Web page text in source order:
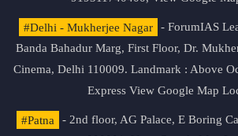
#Delhi - Mukherjee Nagar
- ForumIAS
Banda Bahadur Marg, First Floor, Dr.
Cinema, Delhi 110009. Landmark : Above
Express View Google Map
#Patna
- 2nd floor, AG Palace, E Boring